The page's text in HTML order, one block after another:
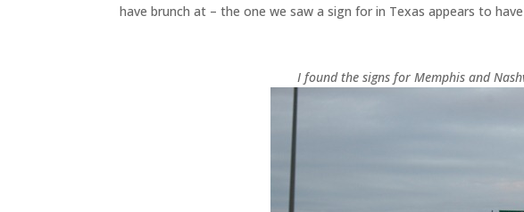
have brunch at – the one we saw a sign for in Texas appears to
I found the signs for Memphis and